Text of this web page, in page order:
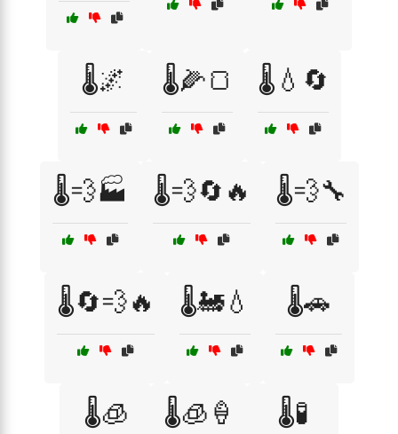
🌡️🌌 🌡️🌽🍞 🌡️💧🔄
🌡️💨🏭 🌡️💨🔄🔥 🌡️💨🔧
🌡️🔄💨🔥 🌡️🚂💧 🌡️🚗
🌡️🧊 🌡️🧊🍦 🌡️🧪